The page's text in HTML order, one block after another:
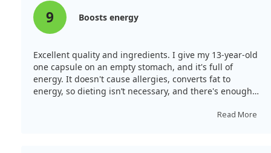
9 Boosts energy
Excellent quality and ingredients. I give my 13-year-old
one capsule on an empty stomach, and it's full of
energy. It doesn't cause allergies, converts fat to
energy, so dieting isn’t necessary, and there's enough
Read More